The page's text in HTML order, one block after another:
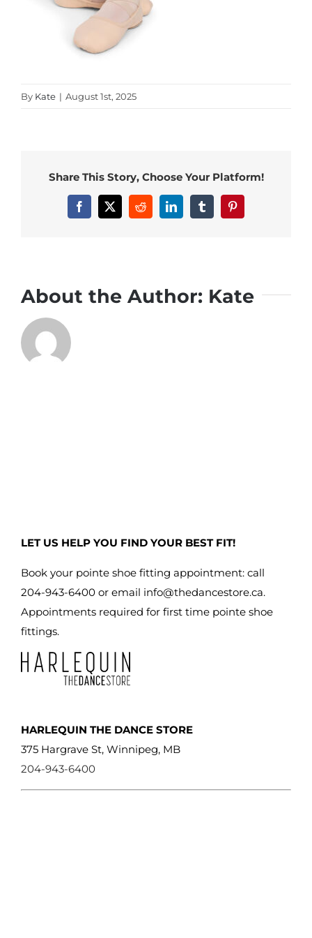
By Kate | August 1st, 2025
Share This Story, Choose Your Platform!
Facebook
X RedditLinkedInTumblrPinterest
About the Author: Kate
LET US HELP YOU FIND YOUR BEST FIT!
Book your pointe shoe fitting appointment: call
204-943-6400 or email info@thedancestore.ca.
Appointments required for first time pointe shoe
fittings.
HARLEQUIN THE DANCE STORE
375 Hargrave St, Winnipeg, MB
204-943-6400